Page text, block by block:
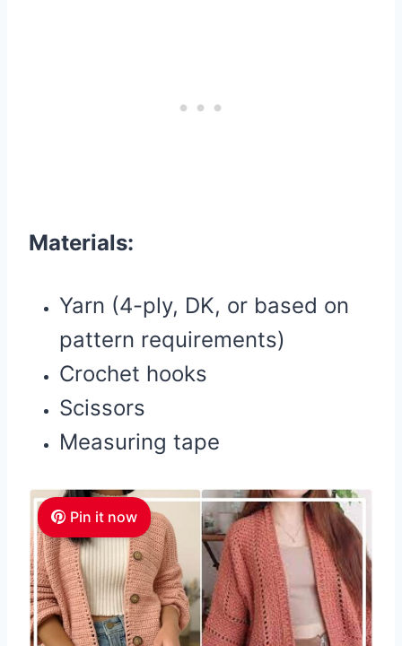
Materials:
Yarn (4-ply, DK, or based on
pattern requirements)
Crochet hooks
Scissors
Measuring tape
Pin it now